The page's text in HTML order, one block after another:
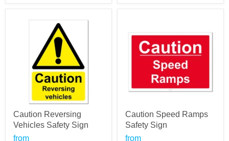
Caution Reversing
Vehicles Safety Sign
from
Caution Speed Ramps
Safety Sign
from